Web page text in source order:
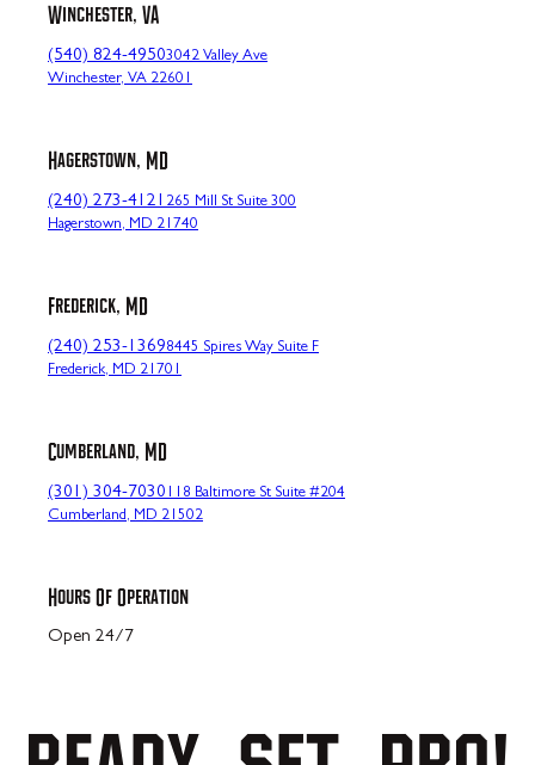
Winchester, VA
(540) 824-49503042 Valley Ave
Winchester, VA 22601
Hagerstown, MD
(240) 273-4121 265 Mill St Suite 300
Hagerstown, MD 21740
Frederick, MD
(240) 253-13698445 Spires Way Suite F
Frederick, MD 21701
Cumberland, MD
(301) 304-7030 118 Baltimore St Suite #204
Cumberland, MD 21502
Hours Of Operation
Open 24/7